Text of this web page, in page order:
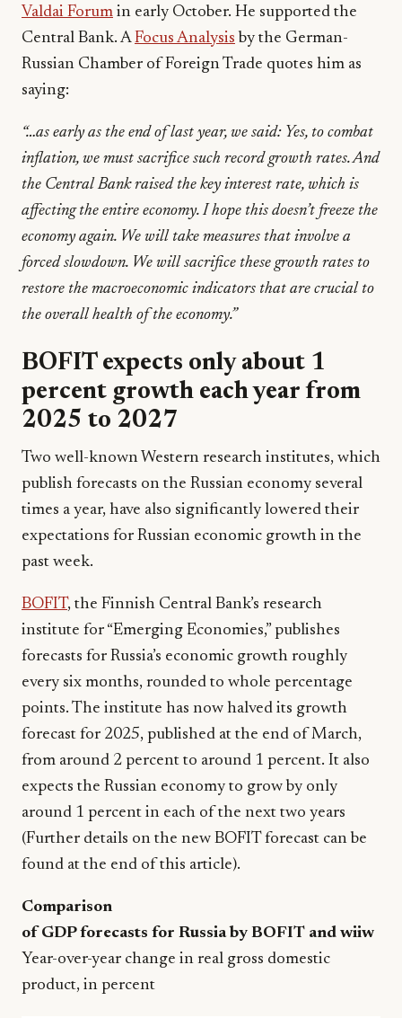
Valdai Forum in early October. He supported the
Central Bank. AFocus Analysis by the German-
Russian Chamber of Foreign Trade quotes him as
saying:
“…as early as the end of last year, we said: Yes, to combat
inflation, we must sacrifice such record growth rates. And
the Central Bank raised the key interest rate, which is
affecting the entire economy. I hope this doesn’t freeze the
economy again. We will take measures that involve a
forced slowdown. We will sacrifice these growth rates to
restore the macroeconomic indicators that are crucial to
the overall health of the economy.”
BOFIT expects only about 1
percent growth each year from
2025 to 2027
Two well-known Western research institutes, which
publish forecasts on the Russian economy several
times a year, have also significantly lowered their
expectations for Russian economic growth in the
past week.
BOFIT, the Finnish Central Bank’s research
institute for “Emerging Economies,” publishes
forecasts for Russia’s economic growth roughly
every six months, rounded to whole percentage
points. The institute has now halved its growth
forecast for 2025, published at the end of March,
from around 2 percent to around 1 percent. It also
expects the Russian economy to grow by only
around 1 percent in each of the next two years
(Further details on the new BOFIT forecast can be
found at the end of this article).
Comparison
of GDP forecasts for Russia by BOFIT and wiiw
Year-over-year change in real gross domestic
product, in percent